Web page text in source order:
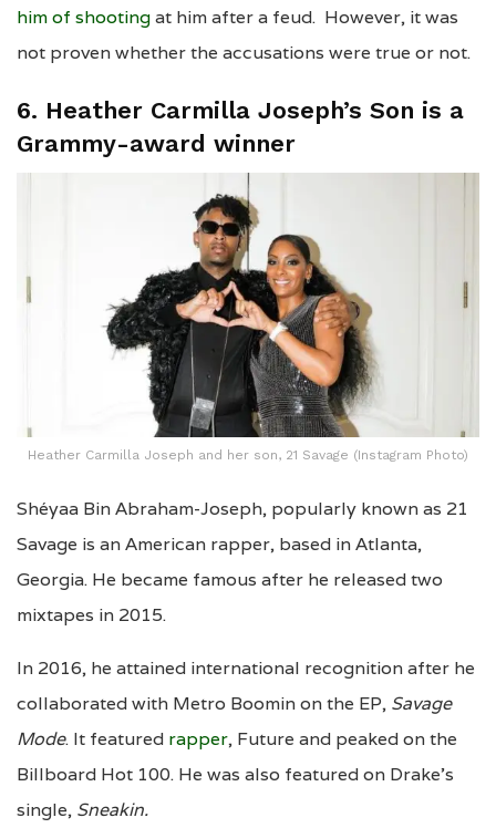
him of shootingat him after a feud. However, it was
not proven whether the accusations were true or not.
6. Heather Carmilla Joseph’s Son is a
Grammy-award winner
Heather Carmilla Joseph and her son, 21 Savage (Instagram Photo)
Shéyaa Bin Abraham-Joseph, popularly known as 21
Savage is an American rapper, based in Atlanta,
Georgia. He became famous after he released two
mixtapes in 2015.
In 2016, he attained international recognition after he
collaborated with Metro Boomin on the EP, Savage
Mode. It featured rapper, Future and peaked on the
Billboard Hot 100. He was also featured on Drake’s
single, Sneakin.